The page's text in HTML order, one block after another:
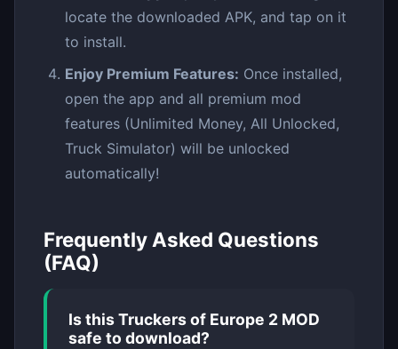
locate the downloaded APK, and tap on it
to install.
Enjoy Premium Features: Once installed,
open the app and all premium mod
features (Unlimited Money, All Unlocked,
Truck Simulator) will be unlocked
automatically!
Frequently Asked Questions
(FAQ)
Is this Truckers of Europe 2 MOD
safe to download?